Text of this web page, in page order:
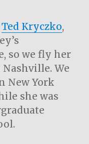
Ted Kryczko,
so we fly her
We
New York
she was